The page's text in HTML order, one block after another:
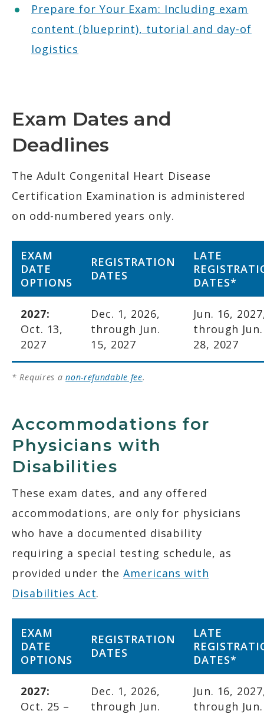
Prepare for Your Exam: Including exam
content (blueprint), tutorial and day-of
logistics
Exam Dates and
Deadlines
The Adult Congenital Heart Disease
Certification Examination is administered
on odd-numbered years only.
EXAM
DATE
OPTIONS
REGISTRATION
DATES
LATE
DATES*
2027:
Oct. 13,
2027
Dec. 1, 2026,
through Jun.
15, 2027
Jun. 16,
through Jun.
28, 2027
* Requires anon-refundable fee.
Accommodations for
Physicians with
Disabilities
These exam dates, and any offered
accommodations, are only for physicians
who have a documented disability
requiring a special testing schedule, as
provided under theAmericans with
Disabilities Act.
EXAM
DATE
OPTIONS
REGISTRATION
DATES
LATE
DATES*
2027:
Oct. 25 –
Dec. 1, 2026,
through Jun.
Jun. 16,
through Jun.